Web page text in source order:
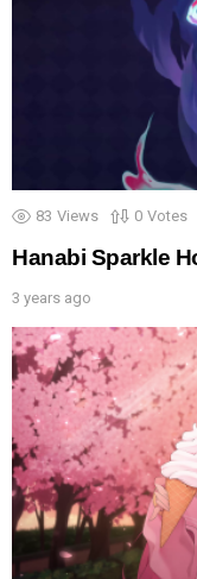
83 Views 0 Votes
Hanabi Sparkle
3 years ago